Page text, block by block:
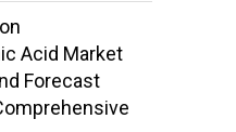
on
Acid Market
Forecast